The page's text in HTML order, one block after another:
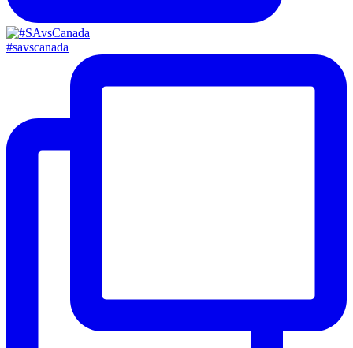
#savscanada